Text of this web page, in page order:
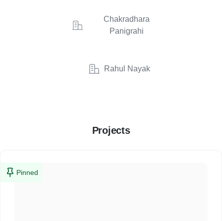
Chakradhara
Panigrahi
Rahul Nayak
Projects
Pinned